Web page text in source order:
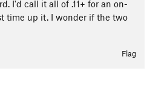
I'd call it all of .11+ for an on-
time up it. I wonder if the two
Flag